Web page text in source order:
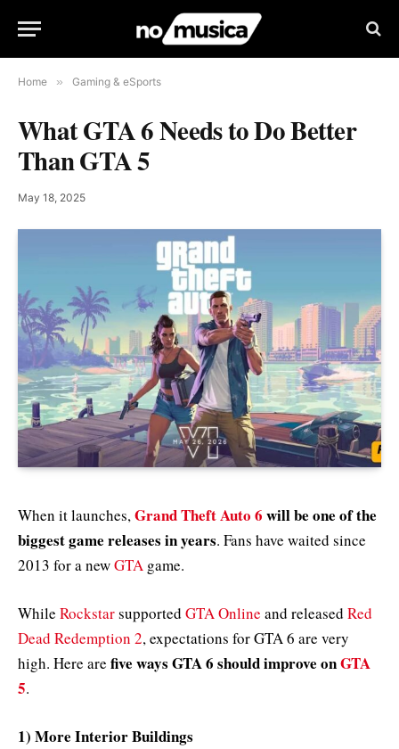
Home » Gaming & eSports
What GTA 6 Needs to Do Better
Than GTA 5
May 18, 2025
When it launches,Grand Theft Auto 6 will be one of the
biggest game releases in years. Fans have waited since
2013 for a newGTA game.
While Rockstarsupported GTA Online and released Red
Dead Redemption 2, expectations for GTA 6 are very
high. Here are five ways GTA 6 should improve onGTA
5.
1) More Interior Buildings